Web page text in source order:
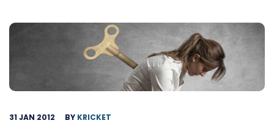
31 JAN 2012 BY KRICKET